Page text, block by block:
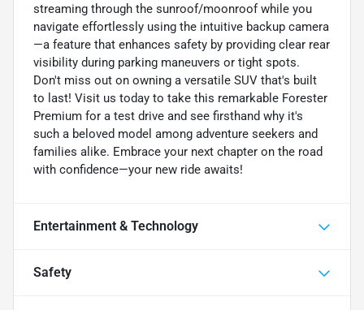
streaming through the sunroof/moonroof while you
navigate effortlessly using the intuitive backup camera
—a feature that enhances safety by providing clear rear
visibility during parking maneuvers or tight spots.
Don't miss out on owning a versatile SUV that's built
to last! Visit us today to take this remarkable Forester
Premium for a test drive and see firsthand why it's
such a beloved model among adventure seekers and
families alike. Embrace your next chapter on the road
with confidence—your new ride awaits!
Entertainment & Technology
Safety